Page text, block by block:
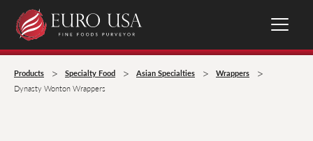
Products > Specialty Food > Asian Specialties > Wrappers >
Dynasty Wonton Wrappers